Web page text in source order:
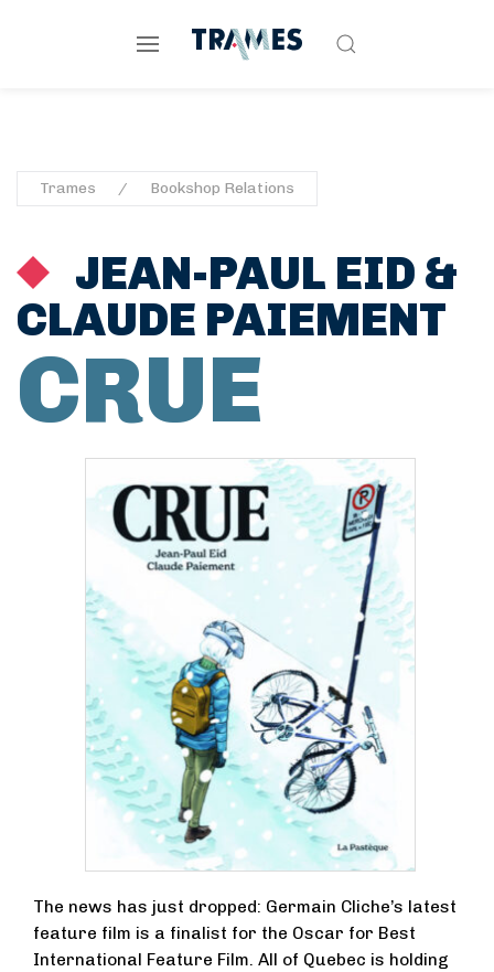
Trames Bookshop Relations
JEAN-PAUL EID &
CLAUDE PAIEMENT
CRUE
The news has just dropped: Germain Cliche’s latest
feature film is a finalist for the Oscar for Best
International Feature Film. All of Quebec is holding